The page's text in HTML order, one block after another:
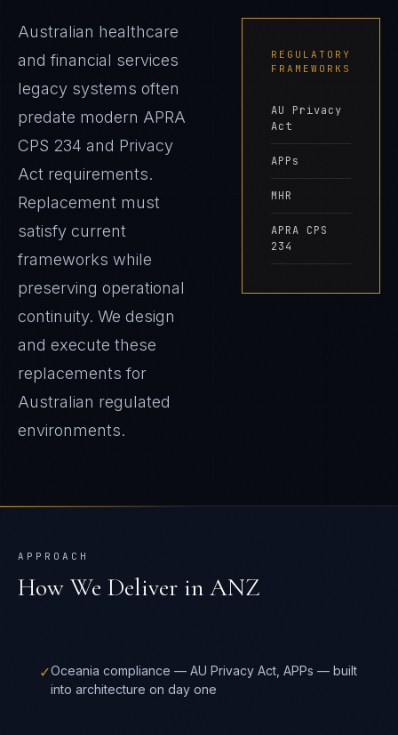
Australian healthcare
and financial services
legacy systems often
predate modern APRA
CPS 234 and Privacy
Act requirements.
Replacement must
satisfy current
frameworks while
preserving operational
continuity. We design
and execute these
replacements for
Australian regulated
environments.
REGULATORY
FRAMEWORKS
AU Privacy
Act
APPs
MHR
APRA CPS
234
APPROACH
How We Deliver in ANZ
✓Oceania compliance — AU Privacy Act, APPs — built
into architecture on day one